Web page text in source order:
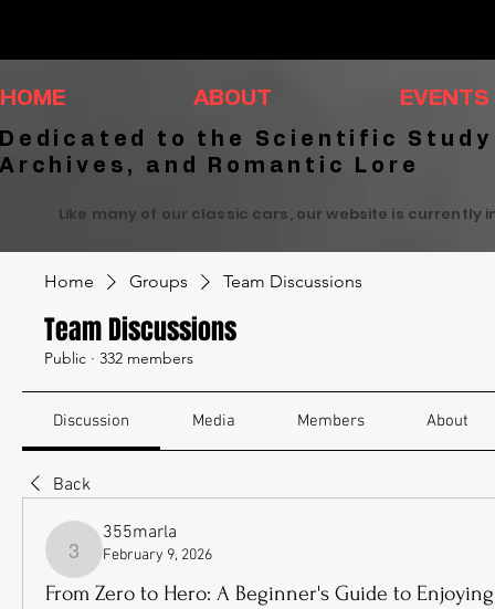
HOME ABOUT EVENTS
Dedicated to the Scientific
Archives, and Romantic Lore
Like many of our classic cars, our website is
Home Groups Team Discussions
Team Discussions
Public · 332 members
Discussion Media Members About
Back
355marla
355marla
February 9, 2026
From Zero to Hero: A Beginner's Guide to